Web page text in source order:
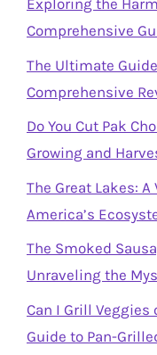
Exploring the
Comprehensive
The Ultimate
Comprehensive
Do You Cut Pak
Growing and
The Great Lakes:
America’s
The Smoked
Unraveling the
Can I Grill Veggies
Guide to Pan-